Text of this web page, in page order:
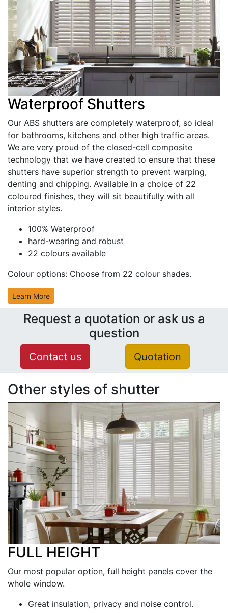
Waterproof Shutters
Our ABS shutters are completely waterproof, so ideal
for bathrooms, kitchens and other high traffic areas.
We are very proud of the closed-cell composite
technology that we have created to ensure that these
shutters have superior strength to prevent warping,
denting and chipping. Available in a choice of 22
coloured finishes, they will sit beautifully with all
interior styles.
100% Waterproof
hard-wearing and robust
22 colours available
Colour options: Choose from 22 colour shades.
Learn More
Request a quotation or ask us a
question
Contact us Quotation
Other styles of shutter
FULL HEIGHT
Our most popular option, full height panels cover the
whole window.
Great insulation, privacy and noise control.